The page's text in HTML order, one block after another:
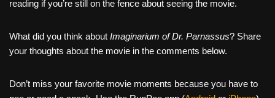
reading if you’re still on the fence about seeing the movie.
What did you think about Imaginarium of Dr. Parnassus? Share
your thoughts about the movie in the comments below.
Don’t miss your favorite movie moments because you have to